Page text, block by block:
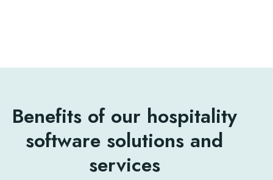
Benefits of our hospitality
software solutions and
services